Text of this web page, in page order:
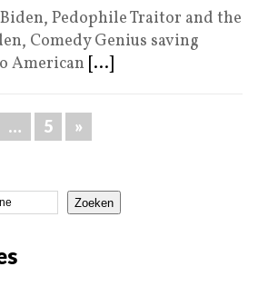
Biden, Pedophile Traitor and the
Comedy Genius saving
American [...]
… 5 »
Zoeken